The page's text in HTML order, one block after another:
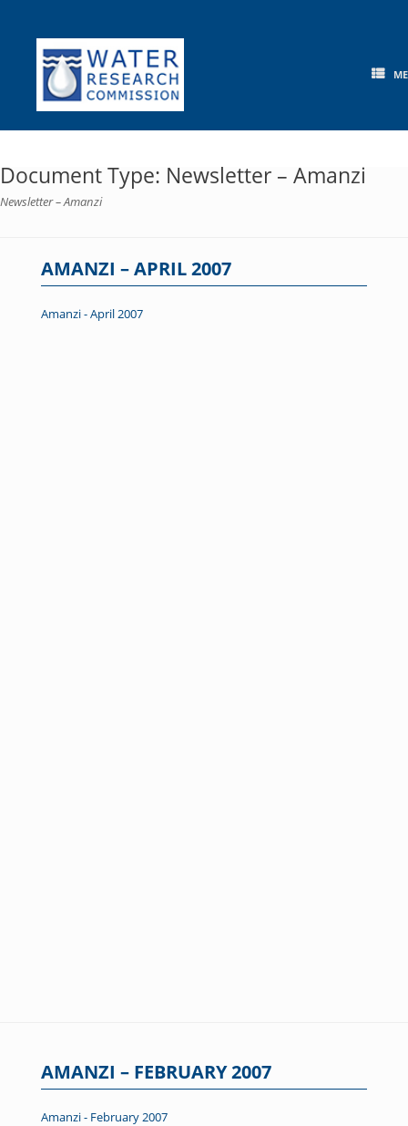
content
Document Type: Newsletter – Amanzi
Newsletter – Amanzi
AMANZI – APRIL 2007
Amanzi - April 2007
AMANZI – FEBRUARY 2007
Amanzi - February 2007